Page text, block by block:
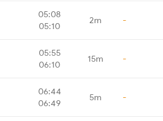
05:08
05:10
2m -
05:55
06:10
15m -
06:44
06:49
5m -